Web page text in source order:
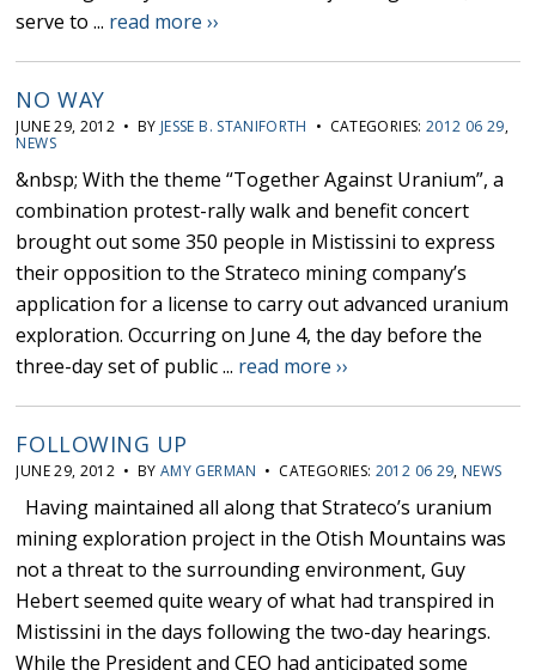
serve to ... read more ››
NO WAY
JUNE 29, 2012 • BY JESSE B. STANIFORTH • CATEGORIES: 2012 06 29,
NEWS
&nbsp; With the theme “Together Against Uranium”, a
combination protest-rally walk and benefit concert
brought out some 350 people in Mistissini to express
their opposition to the Strateco mining company’s
application for a license to carry out advanced uranium
exploration. Occurring on June 4, the day before the
three-day set of public ... read more ››
FOLLOWING UP
JUNE 29, 2012 • BY AMY GERMAN • CATEGORIES: 2012 06 29, NEWS
Having maintained all along that Strateco’s uranium
mining exploration project in the Otish Mountains was
not a threat to the surrounding environment, Guy
Hebert seemed quite weary of what had transpired in
Mistissini in the days following the two-day hearings.
While the President and CEO had anticipated some